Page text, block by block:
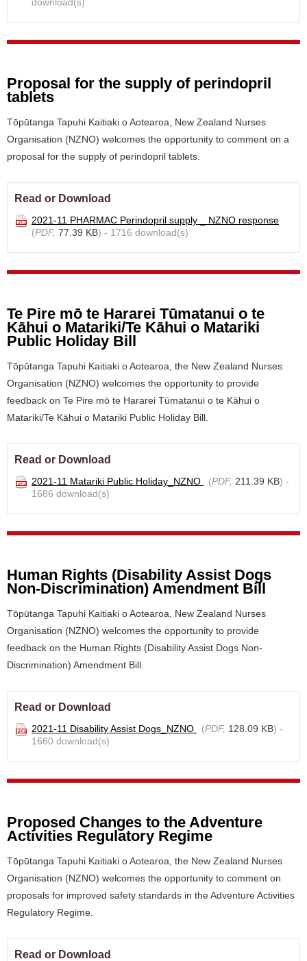
Proposal for the supply of perindopril
tablets
Tōpūtanga Tapuhi Kaitiaki o Aotearoa, New Zealand Nurses
Organisation (NZNO) welcomes the opportunity to comment on a
proposal for the supply of perindopril tablets.
Read or Download
2021-11 PHARMAC Perindopril supply _ NZNO response
(PDF, 77.39 KB) - 1716 download(s)
Te Pire mō te Hararei Tūmatanui o te
Kāhui o Matariki/Te Kāhui o Matariki
Public Holiday Bill
Tōpūtanga Tapuhi Kaitiaki o Aotearoa, the New Zealand Nurses
Organisation (NZNO) welcomes the opportunity to provide
feedback on Te Pire mō te Hararei Tūmatanui o te Kāhui o
Matariki/Te Kāhui o Matariki Public Holiday Bill.
Read or Download
2021-11 Matariki Public Holiday_NZNO (PDF, 211.39 KB) -
1686 download(s)
Human Rights (Disability Assist Dogs
Non-Discrimination) Amendment Bill
Tōpūtanga Tapuhi Kaitiaki o Aotearoa, New Zealand Nurses
Organisation (NZNO) welcomes the opportunity to provide
feedback on the Human Rights (Disability Assist Dogs Non-
Discrimination) Amendment Bill.
Read or Download
2021-11 Disability Assist Dogs_NZNO (PDF, 128.09 KB) -
1660 download(s)
Proposed Changes to the Adventure
Activities Regulatory Regime
Tōpūtanga Tapuhi Kaitiaki o Aotearoa, the New Zealand Nurses
Organisation (NZNO) welcomes the opportunity to comment on
proposals for improved safety standards in the Adventure Activities
Regulatory Regime.
Read or Download